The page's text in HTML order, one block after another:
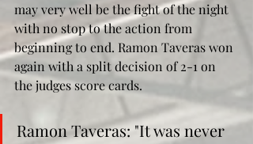
may very well be the fight of the night
with no stop to the action from
beginning to end. Ramon Taveras won
again with a split decision of 2-1 on
the judges score cards.
Ramon Taveras: "It was never